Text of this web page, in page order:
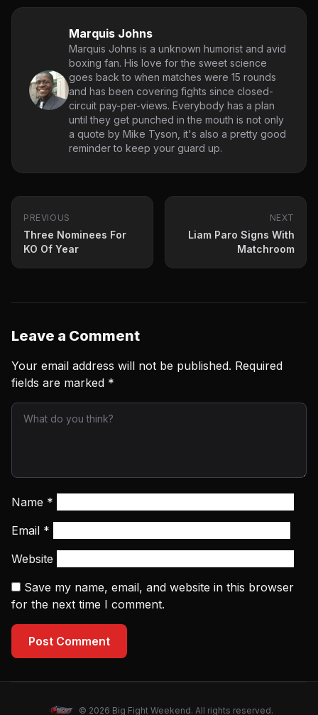
Marquis Johns
Marquis Johns is a unknown humorist and avid
boxing fan. His love for the sweet science
goes back to when matches were 15 rounds
and has been covering fights since closed-
circuit pay-per-views. Everybody has a plan
until they get punched in the mouth is not only
a quote by Mike Tyson, it's also a pretty good
reminder to keep your guard up.
PREVIOUS
Three Nominees For
KO Of Year
NEXT
Liam Paro Signs With
Matchroom
Leave a Comment
Your email address will not be published. Required
fields are marked *
Name *
Email *
Website
Save my name, email, and website in this browser
for the next time I comment.
Post Comment
© 2026 Big Fight Weekend. All rights reserved.